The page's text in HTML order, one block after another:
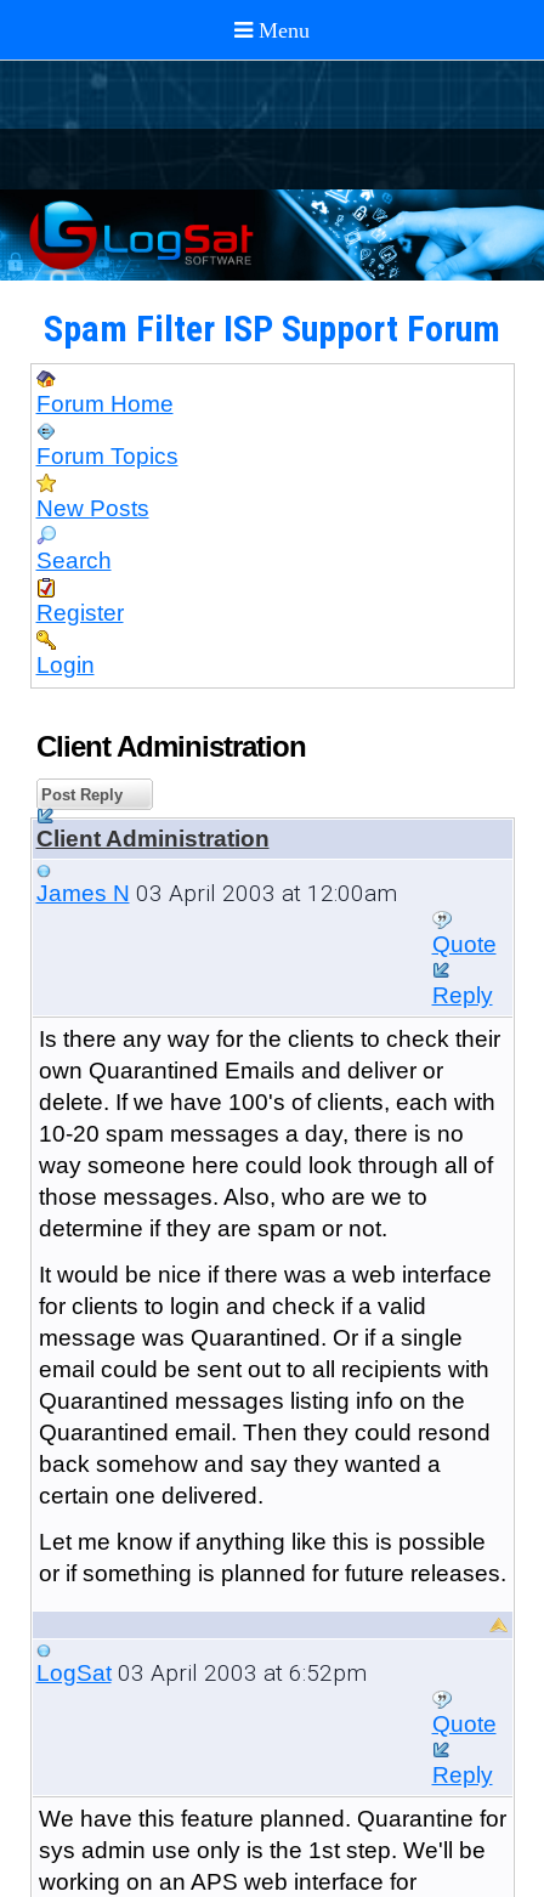
Spam Filter ISP Support Forum
Forum Home
Forum Topics
New Posts
Search
Register
Login
Client Administration
Post Reply
Client Administration
James N 03 April 2003 at 12:00am
Quote
Reply
Is there any way for the clients to check their
own Quarantined Emails and deliver or
delete. If we have 100's of clients, each with
10-20 spam messages a day, there is no
way someone here could look through all of
those messages. Also, who are we to
determine if they are spam or not.
It would be nice if there was a web interface
for clients to login and check if a valid
message was Quarantined. Or if a single
email could be sent out to all recipients with
Quarantined messages listing info on the
Quarantined email. Then they could resond
back somehow and say they wanted a
certain one delivered.
Let me know if anything like this is possible
or if something is planned for future releases.
LogSat03 April 2003 at 6:52pm
Quote
Reply
We have this feature planned. Quarantine for
sys admin use only is the 1st step. We'll be
working on an APS web interface for